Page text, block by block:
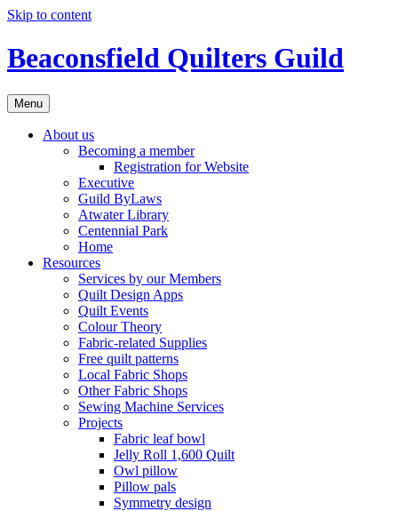
Skip to content
Beaconsfield Quilters Guild
Menu
About us
Becoming a member
Registration for Website
Executive
Guild ByLaws
Atwater Library
Centennial Park
Home
Resources
Services by our Members
Quilt Design Apps
Quilt Events
Colour Theory
Fabric-related Supplies
Free quilt patterns
Local Fabric Shops
Other Fabric Shops
Sewing Machine Services
Projects
Fabric leaf bowl
Jelly Roll 1,600 Quilt
Owl pillow
Pillow pals
Symmetry design